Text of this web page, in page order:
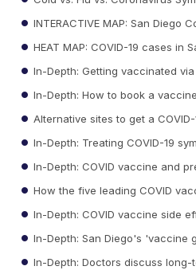
INTERACTIVE MAP: San Diego
HEAT MAP: COVID-19 cases in
In-Depth: Getting vaccinated
In-Depth: How to book a
Alternative sites to get a
In-Depth: Treating COVID-19
In-Depth: COVID vaccine and
How the five leading COVID
In-Depth: COVID vaccine side
In-Depth: San Diego's 'vaccine
In-Depth: Doctors discuss long-